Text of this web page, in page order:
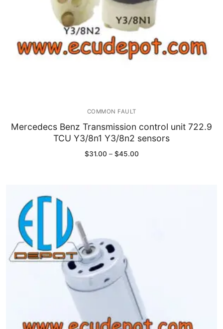
COMMON FAULT
Mercedecs Benz Transmission control unit 722.9
TCU Y3/8n1 Y3/8n2 sensors
$31.00 – $45.00Price